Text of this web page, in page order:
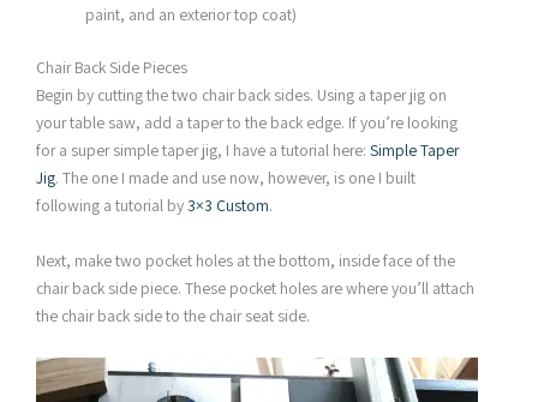
paint, and an exterior top coat)
Chair Back Side Pieces
Begin by cutting the two chair back sides. Using a taper jig on
your table saw, add a taper to the back edge. If you’re looking
for a super simple taper jig, I have a tutorial here: Simple Taper
Jig. The one I made and use now, however, is one I built
following a tutorial by3×3 Custom.
Next, make two pocket holes at the bottom, inside face of the
chair back side piece. These pocket holes are where you’ll attach
the chair back side to the chair seat side.